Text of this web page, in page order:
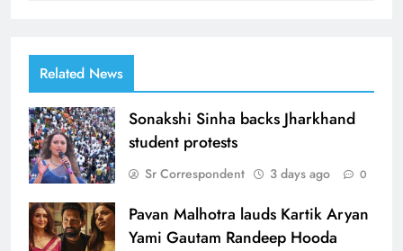
Related News
Sonakshi Sinha backs Jharkhand
student protests
Sr Correspondent 3 days ago 0
Pavan Malhotra lauds Kartik Aryan
Yami Gautam Randeep Hooda